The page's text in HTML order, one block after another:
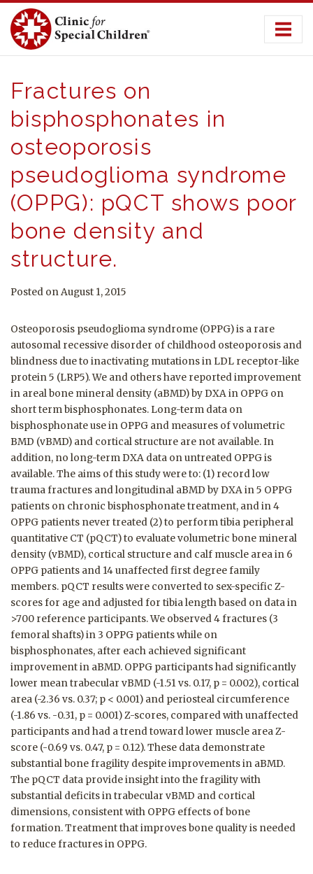
Skip
content
Fractures on
bisphosphonates in
osteoporosis
pseudoglioma syndrome
(OPPG): pQCT shows poor
bone density and
structure.
Posted on August 1, 2015
Osteoporosis pseudoglioma syndrome (OPPG) is a rare
autosomal recessive disorder of childhood osteoporosis and
blindness due to inactivating mutations in LDL receptor-like
protein 5 (LRP5). We and others have reported improvement
in areal bone mineral density (aBMD) by DXA in OPPG on
short term bisphosphonates. Long-term data on
bisphosphonate use in OPPG and measures of volumetric
BMD (vBMD) and cortical structure are not available. In
addition, no long-term DXA data on untreated OPPG is
available. The aims of this study were to: (1) record low
trauma fractures and longitudinal aBMD by DXA in 5 OPPG
patients on chronic bisphosphonate treatment, and in 4
OPPG patients never treated (2) to perform tibia peripheral
quantitative CT (pQCT) to evaluate volumetric bone mineral
density (vBMD), cortical structure and calf muscle area in 6
OPPG patients and 14 unaffected first degree family
members. pQCT results were converted to sex-specific Z-
scores for age and adjusted for tibia length based on data in
>700 reference participants. We observed 4 fractures (3
femoral shafts) in 3 OPPG patients while on
bisphosphonates, after each achieved significant
improvement in aBMD. OPPG participants had significantly
lower mean trabecular vBMD (-1.51 vs. 0.17, p = 0.002), cortical
area (-2.36 vs. 0.37; p < 0.001) and periosteal circumference
(-1.86 vs. -0.31, p = 0.001) Z-scores, compared with unaffected
participants and had a trend toward lower muscle area Z-
score (-0.69 vs. 0.47, p = 0.12). These data demonstrate
substantial bone fragility despite improvements in aBMD.
The pQCT data provide insight into the fragility with
substantial deficits in trabecular vBMD and cortical
dimensions, consistent with OPPG effects of bone
formation. Treatment that improves bone quality is needed
to reduce fractures in OPPG.